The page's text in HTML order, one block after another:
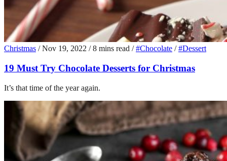
Christmas / Nov 19, 2022 / 8 mins read / #Chocolate / #Dessert
19 Must Try Chocolate Desserts for Christmas
It’s that time of the year again.